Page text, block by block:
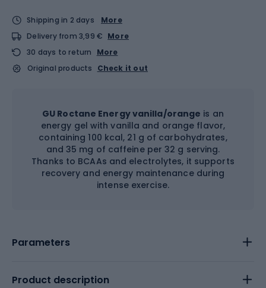
Shipping in 2 days
More
Delivery from 3,99 € More
30 days to return
More
Original products
Check it out
GU Roctane Energy vanilla/orange is an
energy gel with vanilla and orange flavor,
containing 100 kcal, 21 g of carbohydrates,
and 35 mg of caffeine per 32 g serving.
Thanks to BCAAs and electrolytes, it supports
recovery and energy maintenance during
intense exercise.
Parameters
Product description